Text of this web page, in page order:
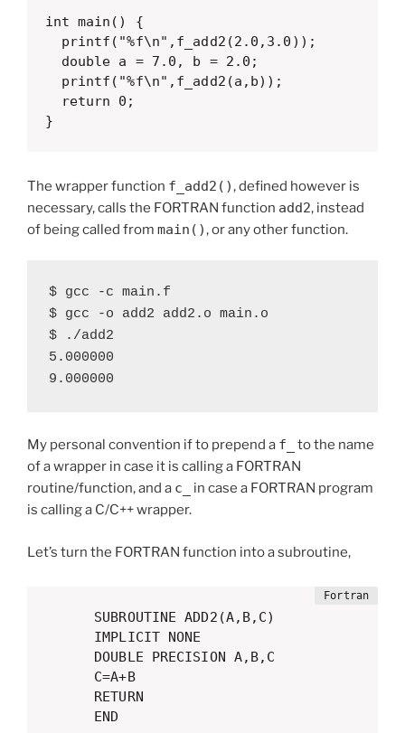
int main() {
  printf("%f\n",f_add2(2.0,3.0));
  double a = 7.0, b = 2.0;
  printf("%f\n",f_add2(a,b));
  return 0;
}
The wrapper function f_add2(), defined however is
necessary, calls the FORTRAN function add2, instead
of being called from main(), or any other function.
$ gcc -c main.f
$ gcc -o add2 add2.o main.o
$ ./add2
5.000000
9.000000
My personal convention if to prepend a f_
to the name
of a wrapper in case it is calling a FORTRAN
routine/function, and a c_
in case a FORTRAN program
is calling a C/C++ wrapper.
Let’s turn the FORTRAN function into a subroutine,
      SUBROUTINE ADD2(A,B,C)
      IMPLICIT NONE
      DOUBLE PRECISION A,B,C
      C=A+B
      RETURN
      END